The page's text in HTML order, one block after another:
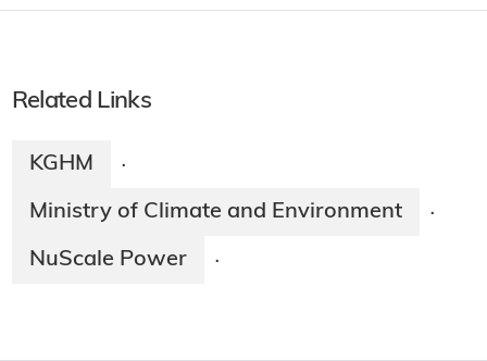
Related Links
KGHM ·
Ministry of Climate and Environment ·
NuScale Power ·